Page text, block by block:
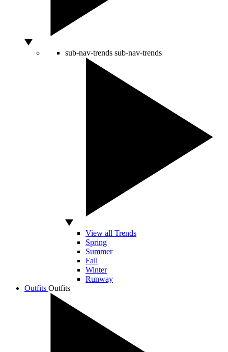
sub-nav-trends sub-nav-trends
View all Trends
Spring
Summer
Fall
Winter
Runway
Outfits Outfits